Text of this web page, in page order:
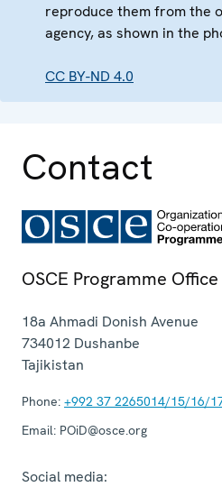
reproduce them from the
agency, as shown in the
CC BY-ND 4.0
Contact
OSCE Programme
18a Ahmadi Donish Avenue
734012 Dushanbe
Tajikistan
Phone: +992 37 2265014/15/16/
Email: POiD@osce.org
Social media: